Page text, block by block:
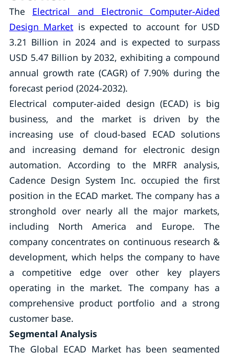
The Electrical and Electronic Computer-Aided
Design Market is expected to account for USD
3.21 Billion in 2024 and is expected to surpass
USD 5.47 Billion by 2032, exhibiting a compound
annual growth rate (CAGR) of 7.90% during the
forecast period (2024-2032).
Electrical computer-aided design (ECAD) is big
business, and the market is driven by the
increasing use of cloud-based ECAD solutions
and increasing demand for electronic design
automation. According to the MRFR analysis,
Cadence Design System Inc. occupied the first
position in the ECAD market. The company has a
stronghold over nearly all the major markets,
including North America and Europe. The
company concentrates on continuous research &
development, which helps the company to have
a competitive edge over other key players
operating in the market. The company has a
comprehensive product portfolio and a strong
customer base.
Segmental Analysis
The Global ECAD Market has been segmented